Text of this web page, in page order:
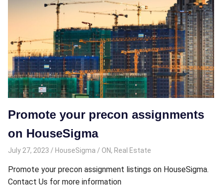
Promote your precon assignments
on HouseSigma
July 27, 2023 HouseSigma ON, Real Estate
Promote your precon assignment listings on HouseSigma.
Contact Us for more information